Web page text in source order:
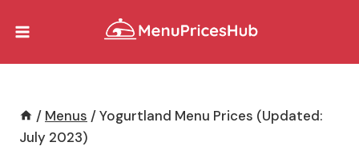
/ Menus /Yogurtland Menu Prices (Updated:
July 2023)